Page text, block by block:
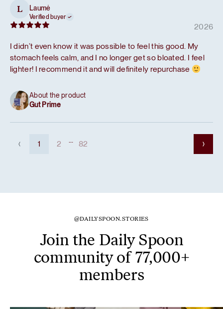
L Laumė
Verified buyer
2026
I didn’t even know it was possible to feel this good. My
stomach feels calm, and I no longer get so bloated. I feel
lighter! I recommend it and will definitely repurchase
About the product
Gut Prime
1 2 ... 82
@DAILYSPOON.STORIES
Join the Daily Spoon
community of 77,000+
members